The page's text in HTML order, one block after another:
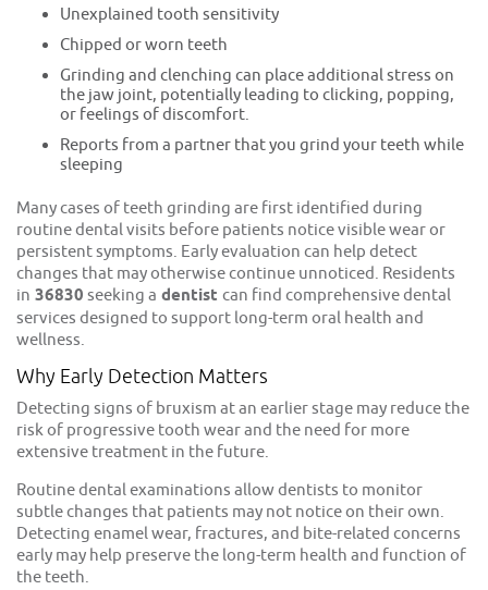
Unexplained tooth sensitivity
Chipped or worn teeth
Grinding and clenching can place additional stress on
the jaw joint, potentially leading to clicking, popping,
or feelings of discomfort.
Reports from a partner that you grind your teeth while
sleeping
Many cases of teeth grinding are first identified during
routine dental visits before patients notice visible wear or
persistent symptoms. Early evaluation can help detect
changes that may otherwise continue unnoticed. Residents
in 36830 seeking a dentist can find comprehensive dental
services designed to support long-term oral health and
wellness.
Why Early Detection Matters
Detecting signs of bruxism at an earlier stage may reduce the
risk of progressive tooth wear and the need for more
extensive treatment in the future.
Routine dental examinations allow dentists to monitor
subtle changes that patients may not notice on their own.
Detecting enamel wear, fractures, and bite-related concerns
early may help preserve the long-term health and function of
the teeth.